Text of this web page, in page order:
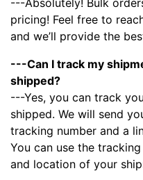
---Absolutely! Bulk
pricing! Feel free to
and we’ll provide the
---Can I track my
shipped?
---Yes, you can track
shipped. We will send
tracking number and a
You can use the
and location of your